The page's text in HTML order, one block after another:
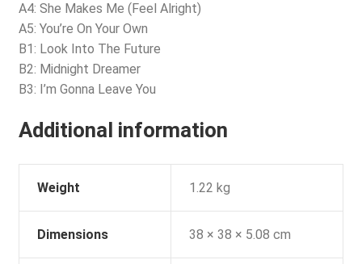
A4: She Makes Me (Feel Alright)
A5: You’re On Your Own
B1: Look Into The Future
B2: Midnight Dreamer
B3: I’m Gonna Leave You
Additional information
Weight 1.22 kg
Dimensions 38 × 38 × 5.08 cm